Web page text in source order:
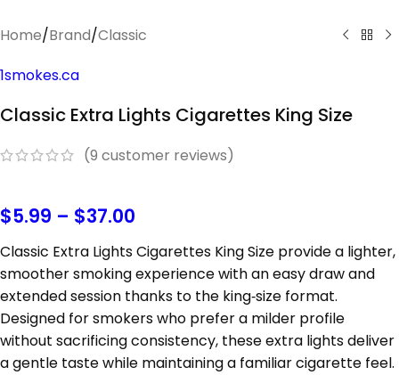
Home/Brand/Classic
1smokes.ca
Classic Extra Lights Cigarettes King Size
(9 customer reviews)
$5.99 – $37.00
Classic Extra Lights Cigarettes King Size provide a lighter,
smoother smoking experience with an easy draw and
extended session thanks to the king‑size format.
Designed for smokers who prefer a milder profile
without sacrificing consistency, these extra lights deliver
a gentle taste while maintaining a familiar cigarette feel.